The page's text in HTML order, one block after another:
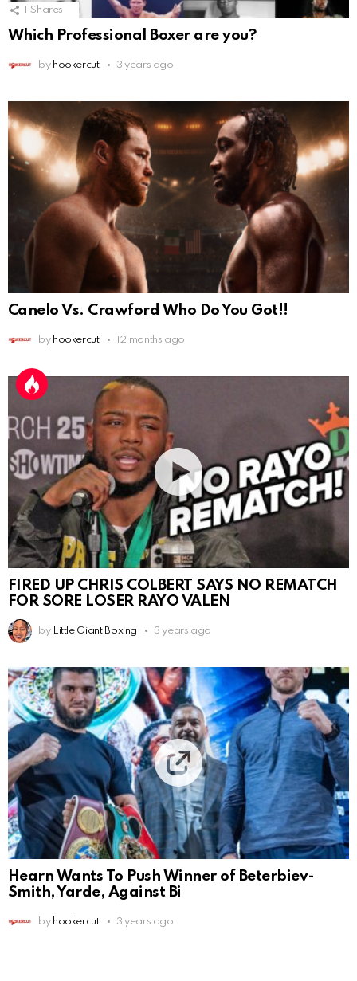
1 Shares
Which Professional Boxer are you?
by hookercut 3 years ago
Canelo Vs. Crawford Who Do You Got!!
by hookercut 12 months ago
FIRED UP CHRIS COLBERT SAYS NO REMATCH
FOR SORE LOSER RAYO VALEN
by Little Giant Boxing 3 years ago
Hearn Wants To Push Winner of Beterbiev-
Smith, Yarde, Against Bi
by hookercut 3 years ago